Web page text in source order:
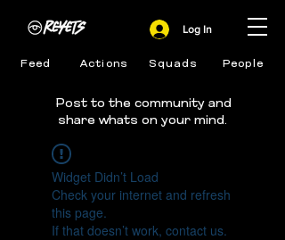
Feed Actions Squads People
Log In
Post to the community and
share whats on your mind.
Widget Didn’t Load
Check your internet and refresh
this page.
If that doesn’t work, contact us.